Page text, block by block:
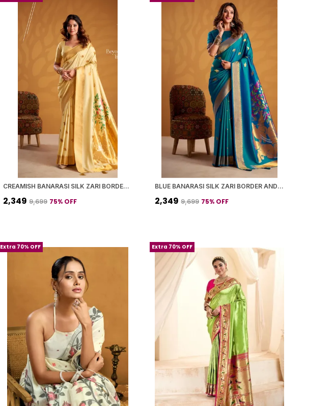
CREAMISH BANARASI SILK ZARI BORDER AND WOVEN MOTIFS SAREE WITH BLOUSE PIECE FOR WOMEN
₹2,349 ₹9,699 75% OFF
BLUE BANARASI SILK ZARI BORDER AND WOVEN MOTIFS SAREE WITH BLOUSE PIECE FOR WOMEN
₹2,349 ₹9,699 75% OFF
Extra 70% OFF Extra 70% OFF